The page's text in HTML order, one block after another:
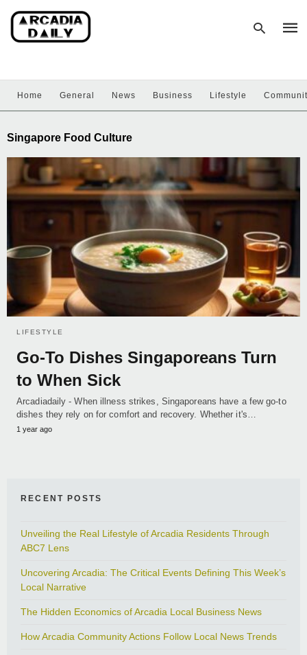
Home General News Business Lifestyle
Singapore Food Culture
LIFESTYLE
Go-To Dishes Singaporeans Turn
to When Sick
Arcadiadaily - When illness strikes, Singaporeans have a few go-to
dishes they rely on for comfort and recovery. Whether it's…
1 year ago
RECENT POSTS
Unveiling the Real Lifestyle of Arcadia Residents Through
ABC7 Lens
Uncovering Arcadia: The Critical Events Defining This Week’s
Local Narrative
The Hidden Economics of Arcadia Local Business News
How Arcadia Community Actions Follow Local News Trends